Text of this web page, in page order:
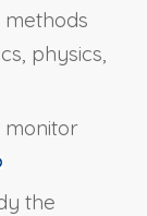
physics,
the